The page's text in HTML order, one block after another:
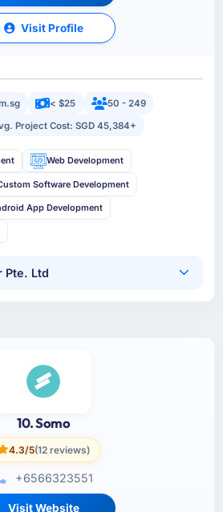
Visit Profile
< $25
50 - 249
Project Cost: SGD 45,384+
Web Development
Software Development
App Development
Pte. Ltd
10. Somo
4.3/5(12 reviews)
+6566323551
Visit Website